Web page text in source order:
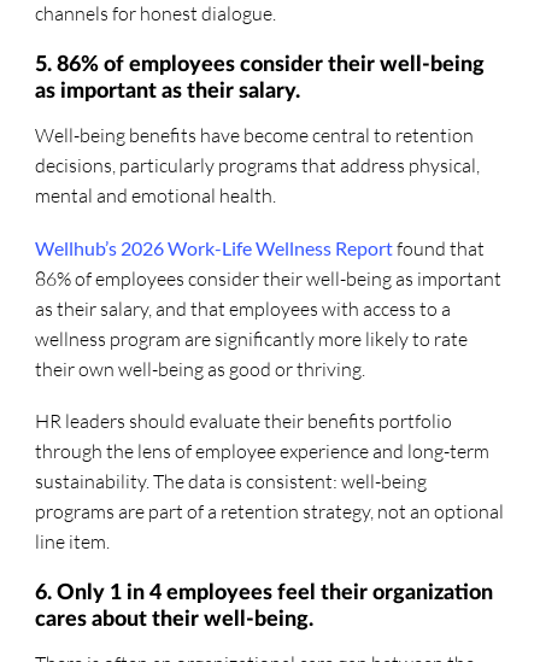
channels for honest dialogue.
5. 86% of employees consider their well-being
as important as their salary.
Well-being benefits have become central to retention
decisions, particularly programs that address physical,
mental and emotional health.
Wellhub’s 2026 Work-Life Wellness Reportfound that
86% of employees consider their well-being as important
as their salary, and that employees with access to a
wellness program are significantly more likely to rate
their own well-being as good or thriving.
HR leaders should evaluate their benefits portfolio
through the lens of employee experience and long-term
sustainability. The data is consistent: well-being
programs are part of a retention strategy, not an optional
line item.
6. Only 1 in 4 employees feel their organization
cares about their well-being.